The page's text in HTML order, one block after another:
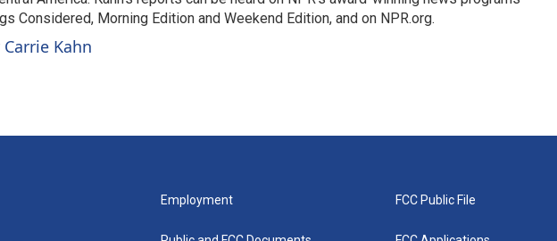
Considered, Morning Edition and Weekend Edition, and on NPR.org.
Kahn
Employment FCC Public File